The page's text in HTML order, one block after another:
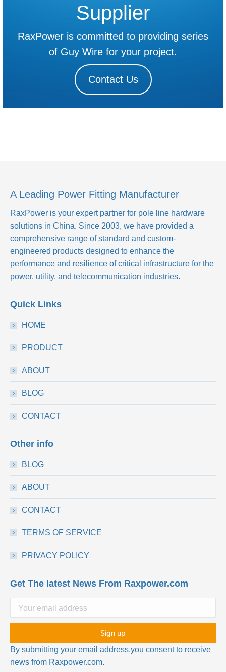
Supplier
RaxPower is committed to providing series
of Guy Wire for your project.
Contact Us
A Leading Power Fitting Manufacturer
RaxPower is your expert partner for pole line hardware
solutions in China. Since 2003, we have provided a
comprehensive range of standard and custom-
engineered products designed to enhance the
performance and resilience of critical infrastructure for the
power, utility, and telecommunication industries.
Quick Links
HOME
PRODUCT
ABOUT
BLOG
CONTACT
Other info
BLOG
ABOUT
CONTACT
TERMS OF SERVICE
PRIVACY POLICY
Get The latest News From Raxpower.com
By submitting your email address,you consent to receive
news from Raxpower.com.